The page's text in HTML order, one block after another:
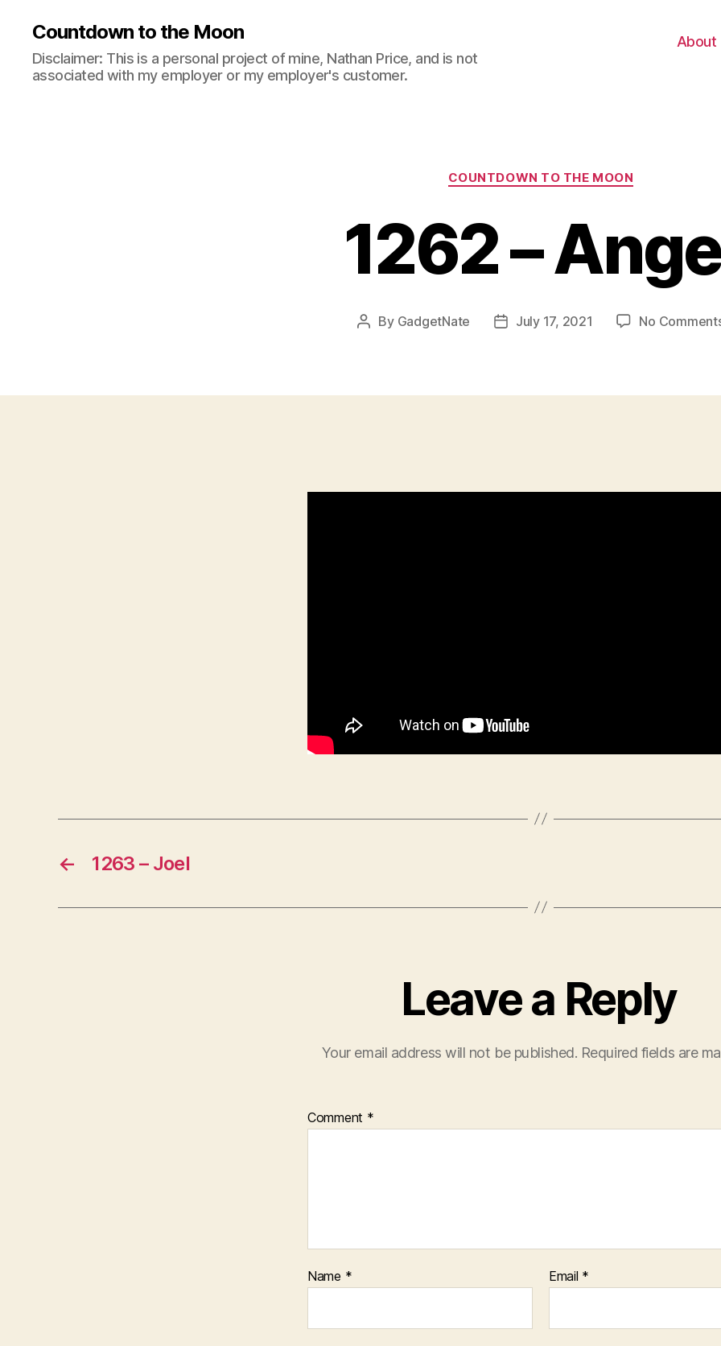
Countdown to the Moon
Disclaimer: This is a personal project of mine, Nathan Price, and is not
associated with my employer or my employer's customer.
About
Categories
COUNTDOWN TO THE MOON
1262 –
Post
By GadgetNate
PostJuly 17, 2021 No
← 1263 – Joel
Leave a Reply
Your email address will not be published. Required fields are
Comment *
Name * Email *